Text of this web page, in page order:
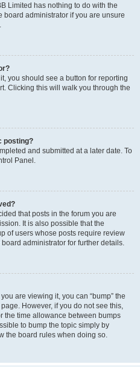
Limited has nothing to do with the
board administrator if you are unsure
you should see a button for reporting
Clicking this will walk you through the
posting?
and submitted at a later date. To
Panel.
that posts in the forum you are
It is also possible that the
of users whose posts require review
administrator for further details.
are viewing it, you can “bump” the
However, if you do not see this,
the time allowance between bumps
to bump the topic simply by
the board rules when doing so.